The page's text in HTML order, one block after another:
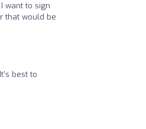
want to sign
that would be
best to